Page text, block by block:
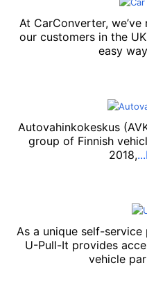
At CarConverter,
our customers in the
easy way
Autovahinkokeskus
group of Finnish
2018,
As a unique self-
U-Pull-It provides
vehicle